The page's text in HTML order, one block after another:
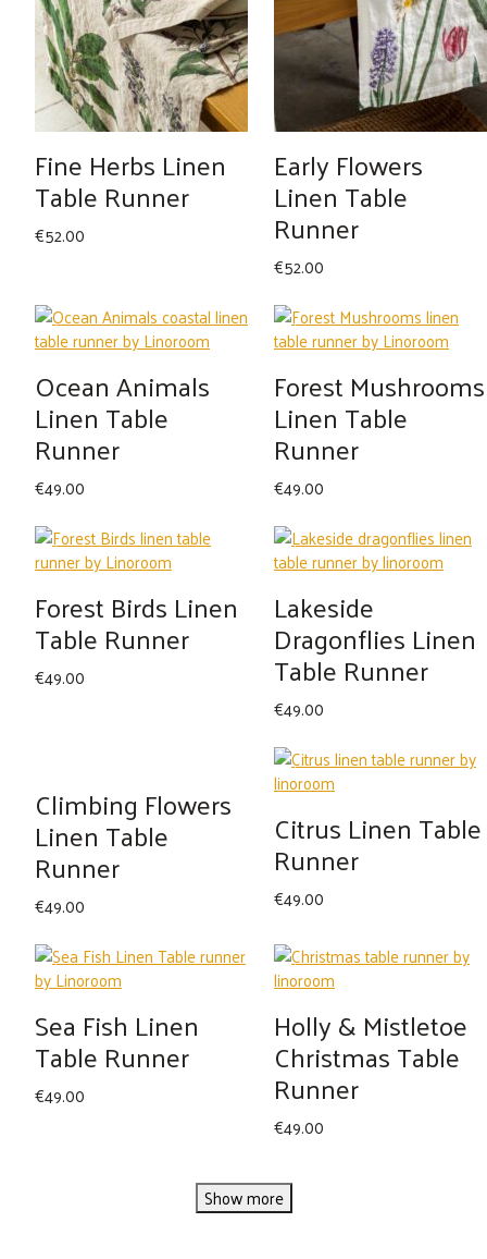
Fine Herbs Linen
Table Runner
€52.00
Early Flowers
Linen Table
Runner
€52.00
Ocean Animals
Linen Table
Runner
€49.00
Forest Mushrooms
Linen Table
Runner
€49.00
Forest Birds Linen
Table Runner
€49.00
Lakeside
Dragonflies Linen
Table Runner
€49.00
Climbing Flowers
Linen Table
Runner
€49.00
Citrus Linen Table
Runner
€49.00
Sea Fish Linen
Table Runner
€49.00
Holly & Mistletoe
Christmas Table
Runner
€49.00
Show more